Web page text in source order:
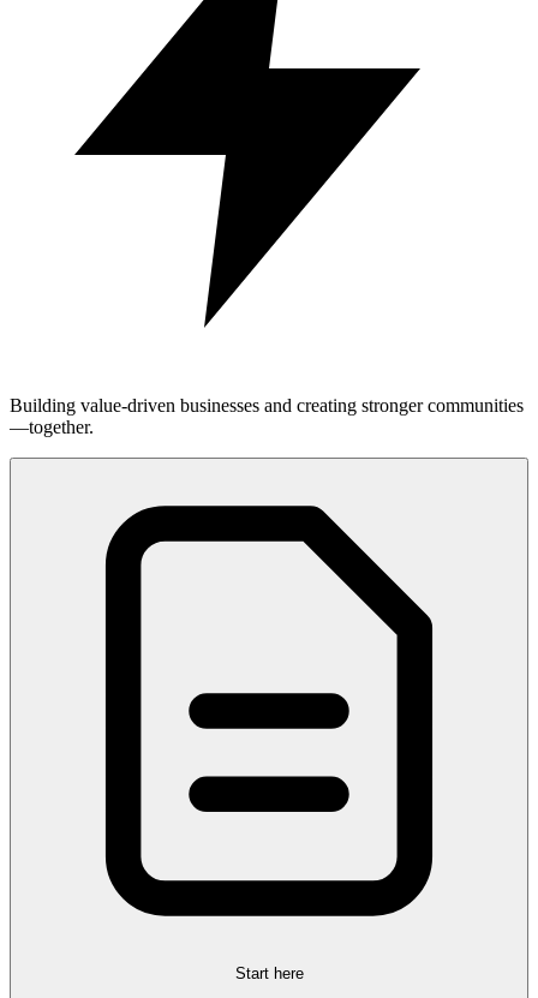
Building value-driven businesses and creating stronger communities
—together.
Start here